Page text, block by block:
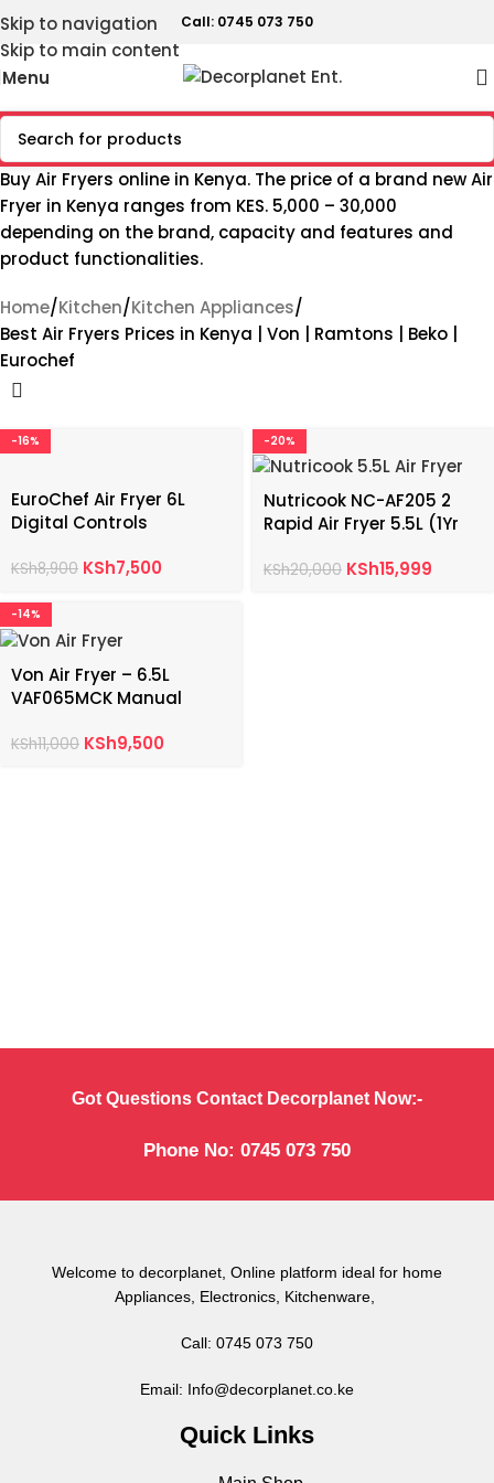
Skip to navigation
Skip to main content
Call: 0745 073 750
Menu
Buy Air Fryers online in Kenya. The price of a brand new Air
Fryer in Kenya ranges from KES. 5,000 – 30,000
depending on the brand, capacity and features and
product functionalities.
Home Kitchen Kitchen Appliances
Best Air Fryers Prices in Kenya | Von | Ramtons | Beko |
Eurochef
-16%
EuroChef Air Fryer 6L
Digital Controls
KSh8,900 KSh7,500
-20%
Nutricook NC-AF205 2
Rapid Air Fryer 5.5L (1Yr
KSh20,000 KSh15,999
-14%
Von Air Fryer – 6.5L
VAF065MCK Manual
KSh11,000 KSh9,500
Got Questions Contact Decorplanet Now:-
Phone No: 0745 073 750
Welcome to decorplanet, Online platform ideal for home
Appliances, Electronics, Kitchenware,
Call: 0745 073 750
Email: Info@decorplanet.co.ke
Quick Links